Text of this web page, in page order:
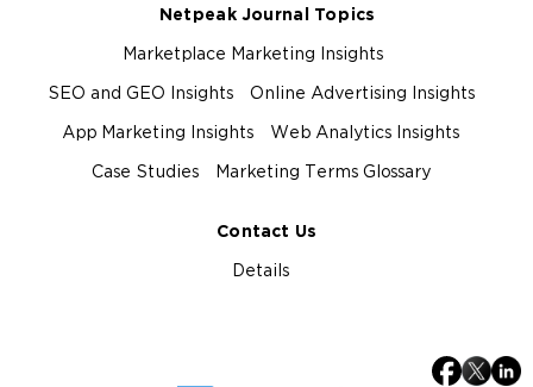
Netpeak Journal Topics
Marketplace Marketing Insights
SEO and GEO Insights Online Advertising Insights
App Marketing Insights Web Analytics Insights
Case Studies Marketing Terms Glossary
Contact Us
Details